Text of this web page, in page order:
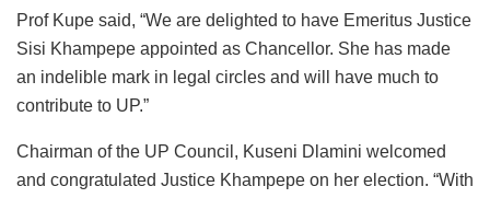
Prof Kupe said, “We are delighted to have Emeritus Justice
Sisi Khampepe appointed as Chancellor. She has made
an indelible mark in legal circles and will have much to
contribute to UP.”
Chairman of the UP Council, Kuseni Dlamini welcomed
and congratulated Justice Khampepe on her election. “With